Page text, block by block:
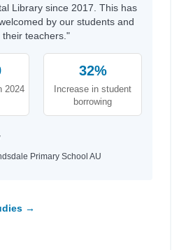
Library since 2017. This has
by our students and
their teachers."
2024
32%
Increase in student
borrowing
Primary School AU
→